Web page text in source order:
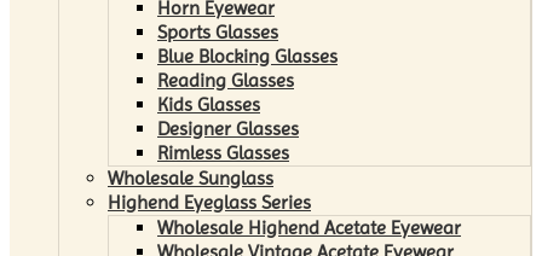
Horn Eyewear
Sports Glasses
Blue Blocking Glasses
Reading Glasses
Kids Glasses
Designer Glasses
Rimless Glasses
Wholesale Sunglass
Highend Eyeglass Series
Wholesale Highend Acetate Eyewear